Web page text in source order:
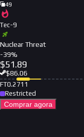
49
Tec-9
Nuclear Threat
-39%
$51.89
$86.06
FT0.2711
Restricted
Comprar agora